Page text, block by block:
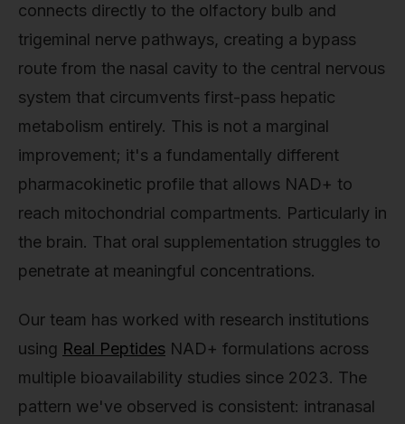
connects directly to the olfactory bulb and
trigeminal nerve pathways, creating a bypass
route from the nasal cavity to the central nervous
system that circumvents first-pass hepatic
metabolism entirely. This is not a marginal
improvement; it's a fundamentally different
pharmacokinetic profile that allows NAD+ to
reach mitochondrial compartments. Particularly in
the brain. That oral supplementation struggles to
penetrate at meaningful concentrations.
Our team has worked with research institutions
using Real Peptides NAD+ formulations across
multiple bioavailability studies since 2023. The
pattern we've observed is consistent: intranasal